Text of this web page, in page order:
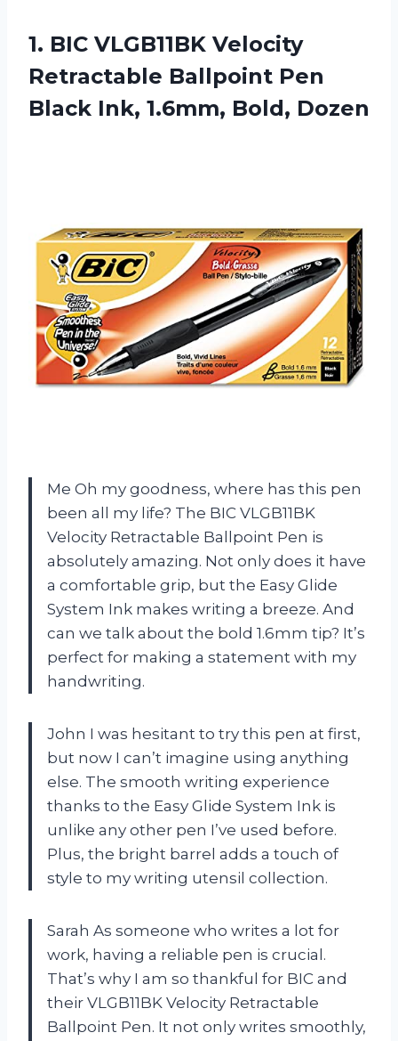
1. BIC VLGB11BK Velocity
Retractable Ballpoint Pen
Black Ink, 1.6mm, Bold, Dozen
Me Oh my goodness, where has this pen
been all my life? The BIC VLGB11BK
Velocity Retractable Ballpoint Pen is
absolutely amazing. Not only does it have
a comfortable grip, but the Easy Glide
System Ink makes writing a breeze. And
can we talk about the bold 1.6mm tip? It’s
perfect for making a statement with my
handwriting.
John I was hesitant to try this pen at first,
but now I can’t imagine using anything
else. The smooth writing experience
thanks to the Easy Glide System Ink is
unlike any other pen I’ve used before.
Plus, the bright barrel adds a touch of
style to my writing utensil collection.
Sarah As someone who writes a lot for
work, having a reliable pen is crucial.
That’s why I am so thankful for BIC and
their VLGB11BK Velocity Retractable
Ballpoint Pen. It not only writes smoothly,